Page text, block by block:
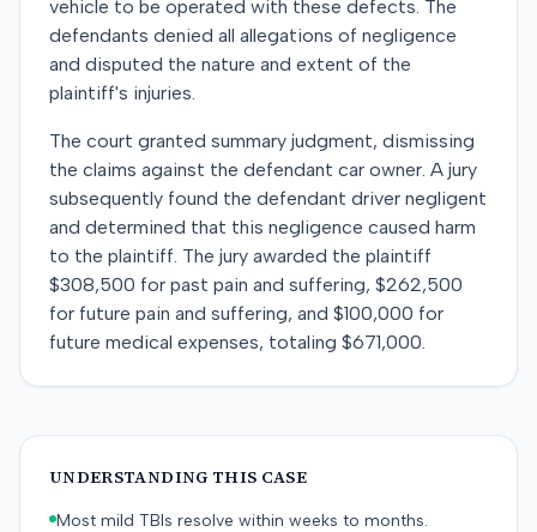
vehicle to be operated with these defects. The
defendants denied all allegations of negligence
and disputed the nature and extent of the
plaintiff's injuries.
The court granted summary judgment, dismissing
the claims against the defendant car owner. A jury
subsequently found the defendant driver negligent
and determined that this negligence caused harm
to the plaintiff. The jury awarded the plaintiff
$308,500 for past pain and suffering, $262,500
for future pain and suffering, and $100,000 for
future medical expenses, totaling $671,000.
UNDERSTANDING THIS CASE
Most mild TBIs resolve within weeks to months.